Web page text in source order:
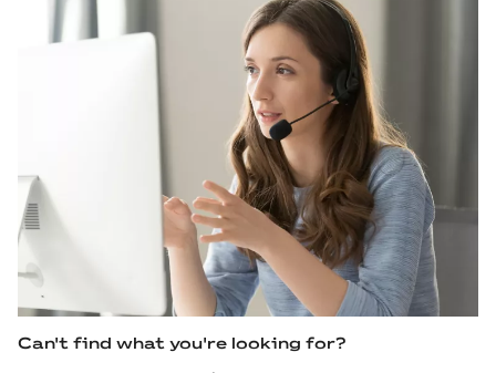
Can't find what you're looking for?